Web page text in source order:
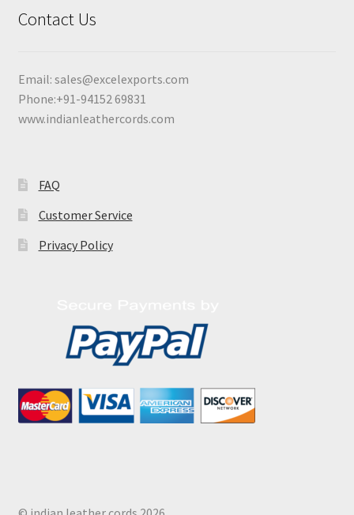
Contact Us
Email: sales@excelexports.com
Phone:+91-94152 69831
www.indianleathercords.com
FAQ
Customer Service
Privacy Policy